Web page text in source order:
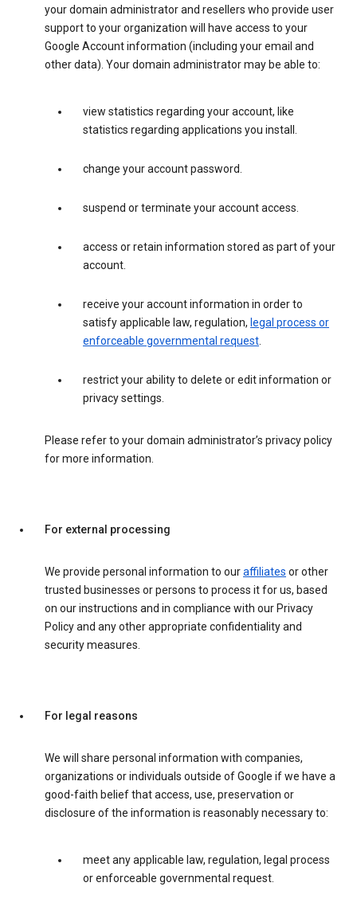
your domain administrator and resellers who provide user
support to your organization will have access to your
Google Account information (including your email and
other data). Your domain administrator may be able to:
view statistics regarding your account, like
statistics regarding applications you install.
change your account password.
suspend or terminate your account access.
access or retain information stored as part of your
account.
receive your account information in order to
satisfy applicable law, regulation, legal process or
enforceable governmental request.
restrict your ability to delete or edit information or
privacy settings.
Please refer to your domain administrator’s privacy policy
for more information.
For external processing
We provide personal information to ouraffiliates or other
trusted businesses or persons to process it for us, based
on our instructions and in compliance with our Privacy
Policy and any other appropriate confidentiality and
security measures.
For legal reasons
We will share personal information with companies,
organizations or individuals outside of Google if we have a
good-faith belief that access, use, preservation or
disclosure of the information is reasonably necessary to:
meet any applicable law, regulation, legal process
or enforceable governmental request.